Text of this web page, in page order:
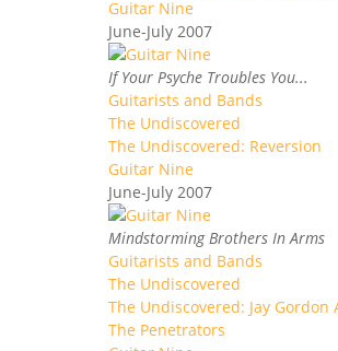
Guitar Nine
June-July 2007
If Your Psyche Troubles You...
Guitarists and Bands
The Undiscovered
The Undiscovered: Reversion
Guitar Nine
June-July 2007
Mindstorming Brothers In Arms
Guitarists and Bands
The Undiscovered
The Undiscovered: Jay Gordon
The Penetrators